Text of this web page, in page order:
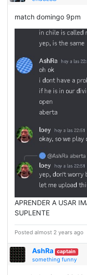
match domingo 9pm
APRENDER A USAR
SUPLENTE
Posted almost 2 years ago
AshRa captain
something funny